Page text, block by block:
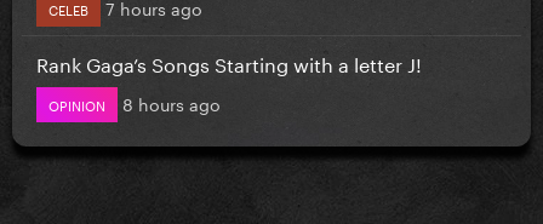
CELEB 7 hours ago
Rank Gaga’s Songs Starting with a letter J!
OPINION 8 hours ago